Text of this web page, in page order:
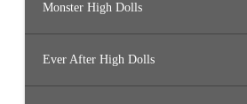
Monster High Dolls
Ever After High Dolls